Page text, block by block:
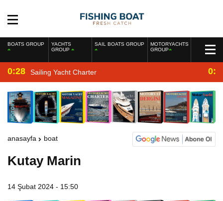
BOATS GROUP
YACHTS
GROUP
SAIL BOATS GROUP
MOTORYACHTS
GROUP
0:28 Sailing Yacht Charter
anasayfa boat
Kutay Marin
14 Şubat 2024 - 15:50